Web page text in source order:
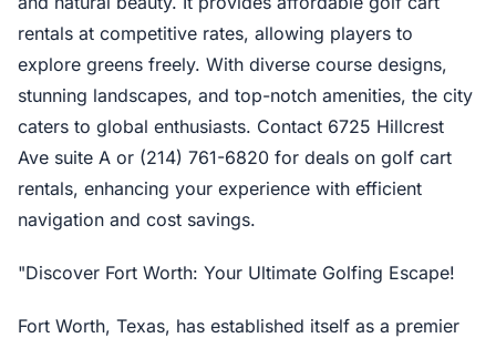
rentals at competitive rates, allowing players to
explore greens freely. With diverse course designs,
stunning landscapes, and top-notch amenities, the city
caters to global enthusiasts. Contact 6725 Hillcrest
Ave suite A or (214) 761-6820 for deals on golf cart
rentals, enhancing your experience with efficient
navigation and cost savings.
"Discover Fort Worth: Your Ultimate Golfing Escape!
Fort Worth, Texas, has established itself as a premier